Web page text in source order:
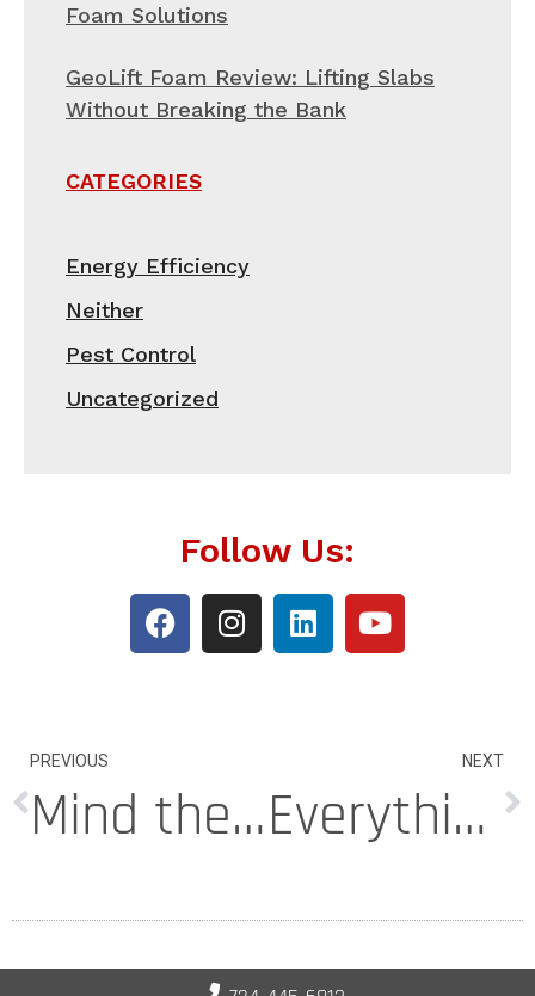
Foam Solutions
GeoLift Foam Review: Lifting Slabs
Without Breaking the Bank
CATEGORIES
Energy Efficiency
Neither
Pest Control
Uncategorized
Follow Us:
PREVIOUS
Mind the Gap: What to Do About Voids Under Your Basement Floor
NEXT
Everything You Need to Know About High Density Foam